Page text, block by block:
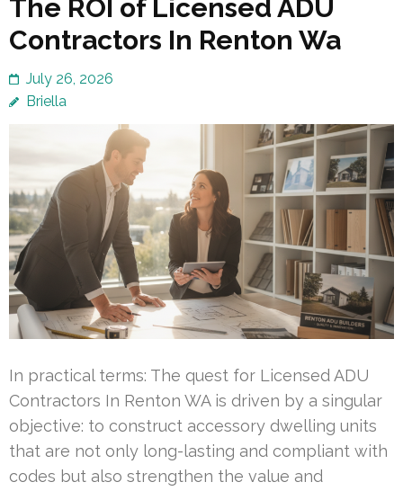
The ROI of Licensed ADU
Contractors In Renton Wa
July 26, 2026
Briella
In practical terms: The quest for Licensed ADU
Contractors In Renton WA is driven by a singular
objective: to construct accessory dwelling units
that are not only long-lasting and compliant with
codes but also strengthen the value and